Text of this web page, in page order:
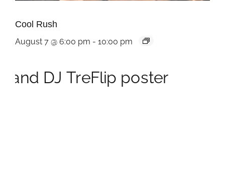
Cool Rush
August 7 @ 6:00 pm - 10:00 pm